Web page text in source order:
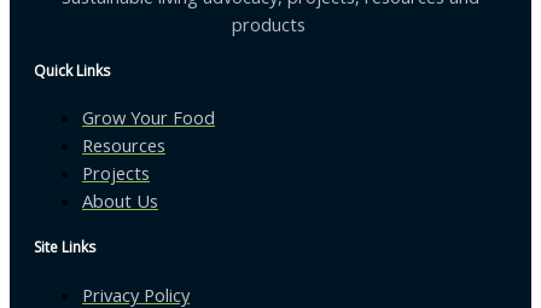
products
Quick Links
Grow Your Food
Resources
Projects
About Us
Site Links
Privacy Policy